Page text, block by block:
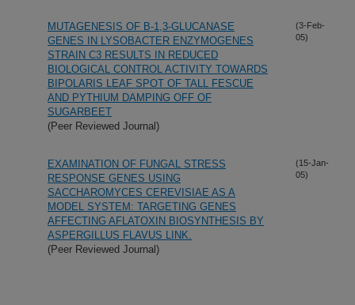
MUTAGENESIS OF B-1,3-GLUCANASE
GENES IN LYSOBACTER ENZYMOGENES
STRAIN C3 RESULTS IN REDUCED
BIOLOGICAL CONTROL ACTIVITY TOWARDS
BIPOLARIS LEAF SPOT OF TALL FESCUE
AND PYTHIUM DAMPING OFF OF
SUGARBEET
(Peer Reviewed Journal)
(3-Feb-
05)
EXAMINATION OF FUNGAL STRESS
RESPONSE GENES USING
SACCHAROMYCES CEREVISIAE AS A
MODEL SYSTEM: TARGETING GENES
AFFECTING AFLATOXIN BIOSYNTHESIS BY
ASPERGILLUS FLAVUS LINK.
(Peer Reviewed Journal)
(15-Jan-
05)